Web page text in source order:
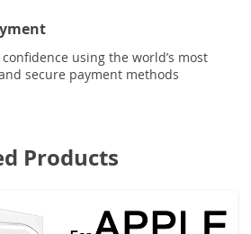
using the world’s most
secure payment methods
Products